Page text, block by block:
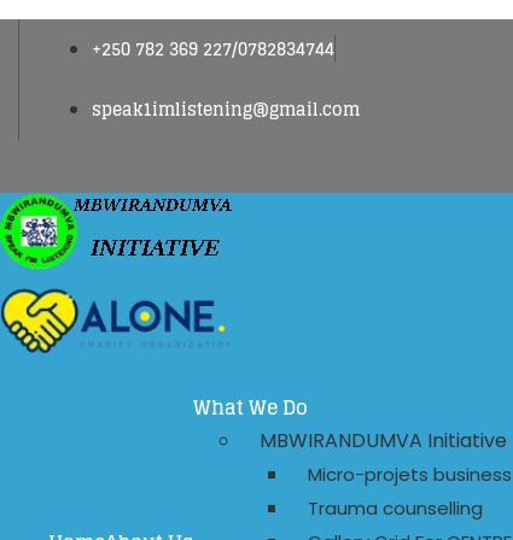
+250 782 369 227/0782834744
speak1imlistening@gmail.com
What We Do
MBWIRANDUMVA Initiative
Micro-projets business
Trauma counselling